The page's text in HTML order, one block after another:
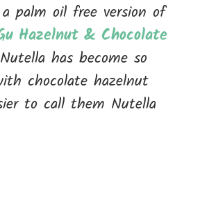
palm oil free version of
Hazelnut & Chocolate
has become so
chocolate hazelnut
to call them Nutella